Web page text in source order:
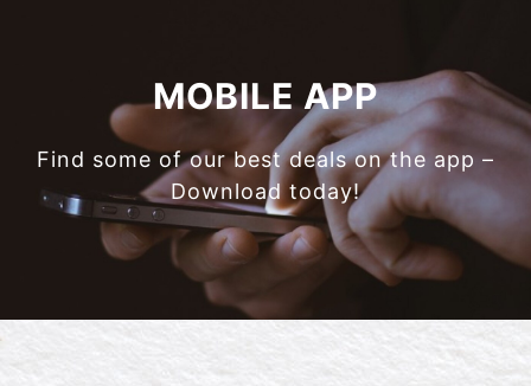
MOBILE APP
Find some of our best deals on the app –
Download today!